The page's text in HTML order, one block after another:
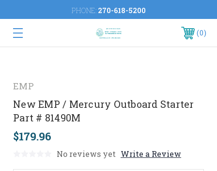
PHONE: 270-618-5200
0
EMP
New EMP / Mercury Outboard Starter
Part # 81490M
$179.96
No reviews yet Write a Review